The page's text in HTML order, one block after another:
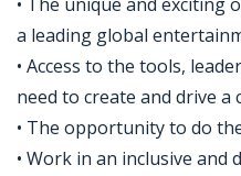
a leading global
• Access to the tools,
need to create and drive a
• The opportunity to do
• Work in an inclusive and